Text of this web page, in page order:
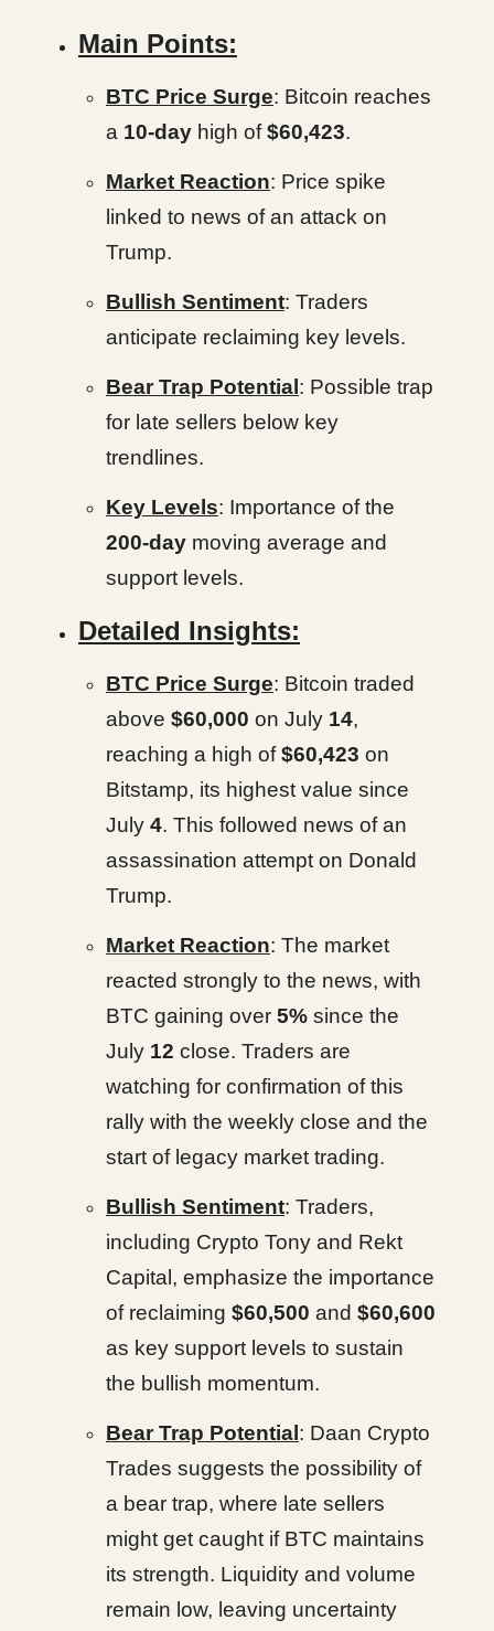
Main Points:
BTC Price Surge: Bitcoin reaches
a 10-day high of$60,423.
Market Reaction: Price spike
linked to news of an attack on
Trump.
Bullish Sentiment: Traders
anticipate reclaiming key levels.
Bear Trap Potential: Possible trap
for late sellers below key
trendlines.
Key Levels: Importance of the
200-day moving average and
support levels.
Detailed Insights:
BTC Price Surge: Bitcoin traded
above $60,000 on July 14,
reaching a high of$60,423 on
Bitstamp, its highest value since
July 4. This followed news of an
assassination attempt on Donald
Trump.
Market Reaction: The market
reacted strongly to the news, with
BTC gaining over 5% since the
July 12 close. Traders are
watching for confirmation of this
rally with the weekly close and the
start of legacy market trading.
Bullish Sentiment: Traders,
including Crypto Tony and Rekt
Capital, emphasize the importance
of reclaiming $60,500 and $60,600
as key support levels to sustain
the bullish momentum.
Bear Trap Potential: Daan Crypto
Trades suggests the possibility of
a bear trap, where late sellers
might get caught if BTC maintains
its strength. Liquidity and volume
remain low, leaving uncertainty